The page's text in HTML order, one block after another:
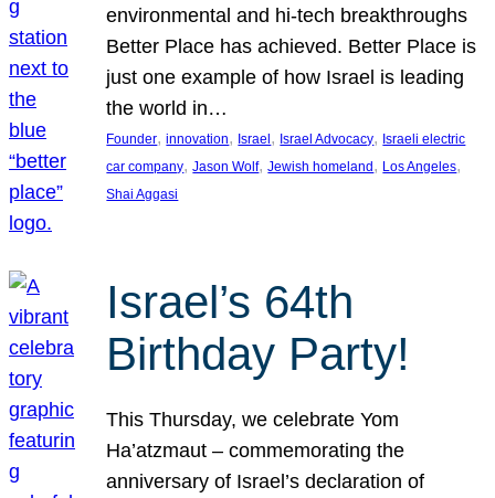
environmental and hi-tech breakthroughs
Better Place has achieved. Better Place is
just one example of how Israel is leading
the world in…
Founder, innovation, Israel , Israel Advocacy, Israeli electric
car company, Jason Wolf, Jewish homeland , Los Angeles
Shai Aggasi
Israel’s 64th
Birthday Party!
This Thursday, we celebrate Yom
Ha’atzmaut – commemorating the
anniversary of Israel’s declaration of